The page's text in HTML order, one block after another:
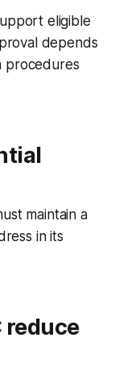
eligible
depends
procedures
maintain a
in its
reduce